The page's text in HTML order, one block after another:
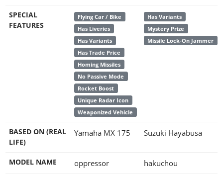
SPECIAL
FEATURES
Flying Car / Bike
Has Liveries
Has Variants
Has Trade Price
Homing Missiles
No Passive Mode
Rocket Boost
Unique Radar Icon
Weaponized Vehicle
Has Variants
Mystery Prize
Missile Lock-On Jammer
BASED ON (REAL
LIFE)
Yamaha MX 175 Suzuki Hayabusa
MODEL NAME oppressor hakuchou